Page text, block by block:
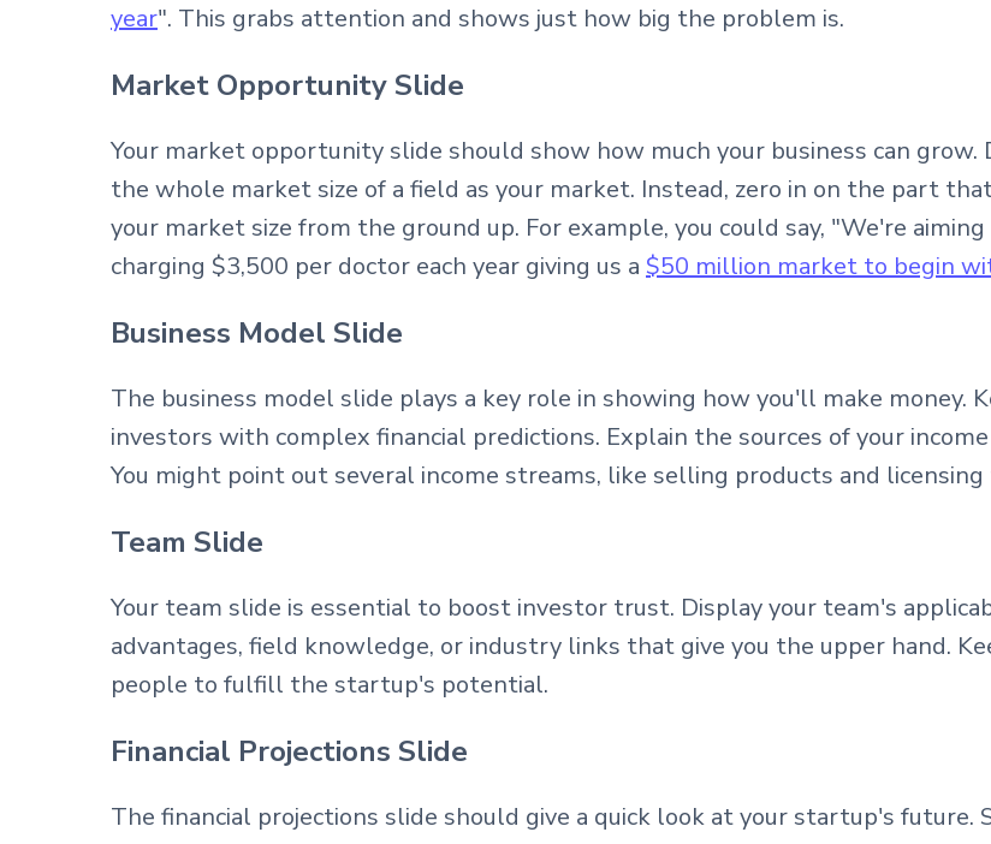
year". This grabs attention and shows just how big the problem is.
Market Opportunity Slide
Your market opportunity slide should show how much your business can
the whole market size of a field as your market. Instead, zero in on the part
your market size from the ground up. For example, you could say, "We're
charging $3,500 per doctor each year giving us a $50 million market to begin
Business Model Slide
The business model slide plays a key role in showing how you'll make
investors with complex financial predictions. Explain the sources of your
You might point out several income streams, like selling products and
Team Slide
Your team slide is essential to boost investor trust. Display your team's
advantages, field knowledge, or industry links that give you the upper hand.
people to fulfill the startup's potential.
Financial Projections Slide
The financial projections slide should give a quick look at your startup's future.